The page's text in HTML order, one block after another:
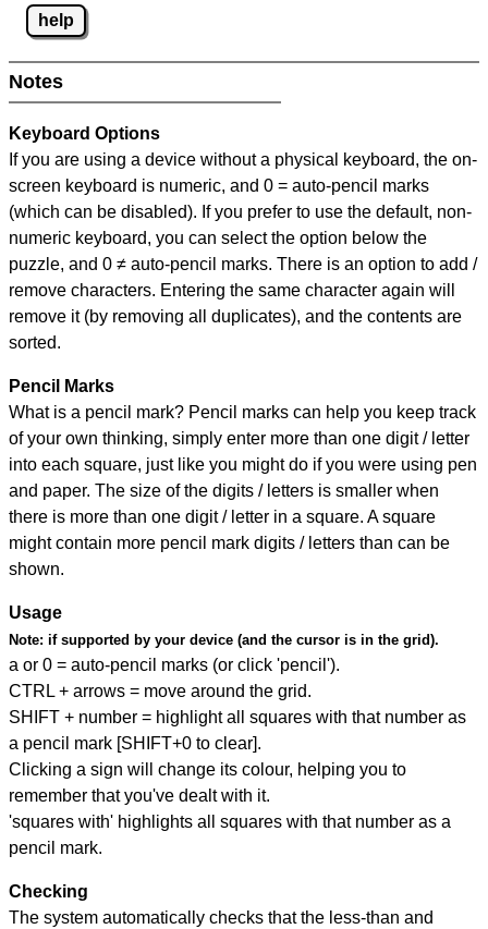
help
Notes
Keyboard Options
If you are using a device without a physical keyboard, the on-
screen keyboard is numeric, and 0 = auto-pencil marks
(which can be disabled). If you prefer to use the default, non-
numeric keyboard, you can select the option below the
puzzle, and 0 ≠ auto-pencil marks. There is an option to add /
remove characters. Entering the same character again will
remove it (by removing all duplicates), and the contents are
sorted.
Pencil Marks
What is a pencil mark? Pencil marks can help you keep track
of your own thinking, simply enter more than one digit / letter
into each square, just like you might do if you were using pen
and paper. The size of the digits / letters is smaller when
there is more than one digit / letter in a square. A square
might contain more pencil mark digits / letters than can be
shown.
Usage
Note: if supported by your device (and the cursor is in the grid).
a or 0 = auto-pencil marks (or click 'pencil').
CTRL + arrows = move around the grid.
SHIFT + number = highlight all squares with that number as
a pencil mark [SHIFT+0 to clear].
Clicking a sign will change its colour, helping you to
remember that you've dealt with it.
'squares with' highlights all squares with that number as a
pencil mark.
Checking
The system automatically checks that the less-than and